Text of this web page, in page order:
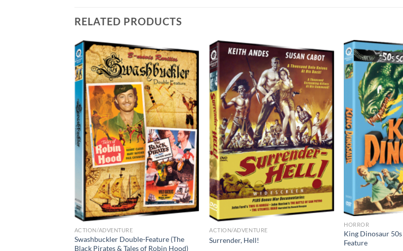
RELATED PRODUCTS
ACTION/ADVENTURE
Swashbuckler Double-Feature (The
Black Pirates & Tales of Robin Hood)
ACTION/ADVENTURE
Surrender, Hell!
HORROR
King Dinosaur
Feature